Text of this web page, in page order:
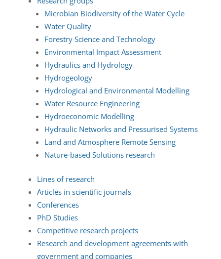
Microbian Biodiversity of the Water Cycle
Water Quality
Forestry Science and Technology
Environmental Impact Assessment
Hydraulics and Hydrology
Hydrogeology
Hydrological and Environmental Modelling
Water Resource Engineering
Hydroeconomic Modelling
Hydraulic Networks and Pressurised Systems
Land and Atmosphere Remote Sensing
Nature-based Solutions research
Lines of research
Articles in scientific journals
Conferences
PhD Studies
Competitive research projects
Research and development agreements with
government and companies